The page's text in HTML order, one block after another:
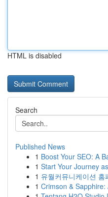
HTML is disabled
Search
Published News
1 Boost Your SEO: A
1 Start Your Journey
1 유월커뮤니케이션
1 Crimson &